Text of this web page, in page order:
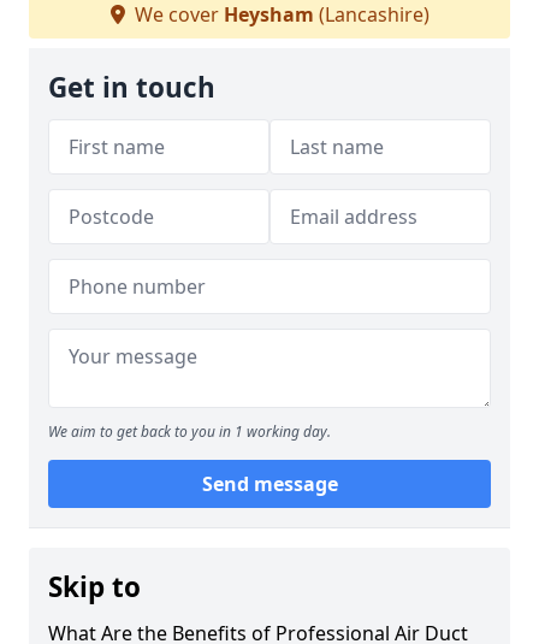
We cover Heysham (Lancashire)
Get in touch
We aim to get back to you in 1 working day.
Send message
Skip to
What Are the Benefits of Professional Air Duct